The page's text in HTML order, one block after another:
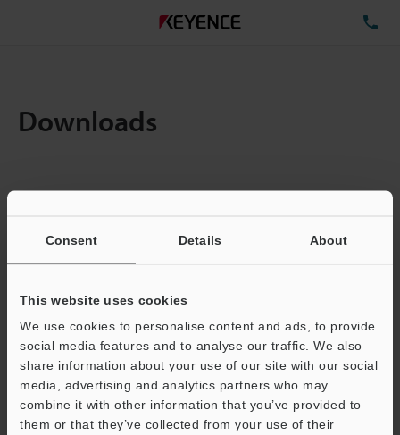
Consent Details About
This website uses cookies
We use cookies to personalise content and ads, to provide
social media features and to analyse our traffic. We also
share information about your use of our site with our social
media, advertising and analytics partners who may
combine it with other information that you’ve provided to
them or that they’ve collected from your use of their
Downloads
Total File Size :
Business E-mail Address(required)
Download